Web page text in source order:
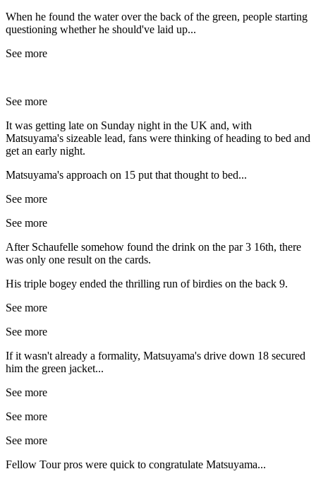
When he found the water over the back of the green, people starting
questioning whether he should've laid up...
See more
See more
It was getting late on Sunday night in the UK and, with
Matsuyama's sizeable lead, fans were thinking of heading to bed and
get an early night.
Matsuyama's approach on 15 put that thought to bed...
See more
See more
After Schaufelle somehow found the drink on the par 3 16th, there
was only one result on the cards.
His triple bogey ended the thrilling run of birdies on the back 9.
See more
See more
If it wasn't already a formality, Matsuyama's drive down 18 secured
him the green jacket...
See more
See more
See more
Fellow Tour pros were quick to congratulate Matsuyama...